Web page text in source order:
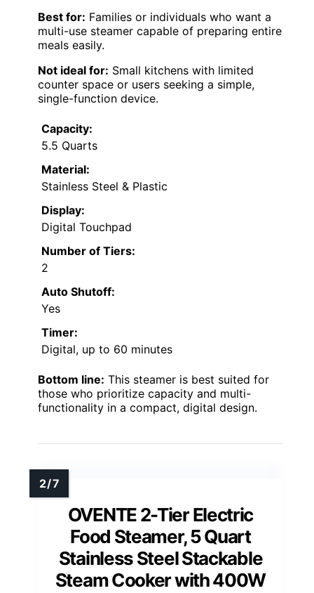
Best for: Families or individuals who want a
multi-use steamer capable of preparing entire
meals easily.
Not ideal for: Small kitchens with limited
counter space or users seeking a simple,
single-function device.
Capacity:
5.5 Quarts
Material:
Stainless Steel & Plastic
Display:
Digital Touchpad
Number of Tiers:
2
Auto Shutoff:
Yes
Timer:
Digital, up to 60 minutes
Bottom line: This steamer is best suited for
those who prioritize capacity and multi-
functionality in a compact, digital design.
OVENTE 2-Tier Electric
Food Steamer, 5 Quart
Stainless Steel Stackable
Steam Cooker with 400W